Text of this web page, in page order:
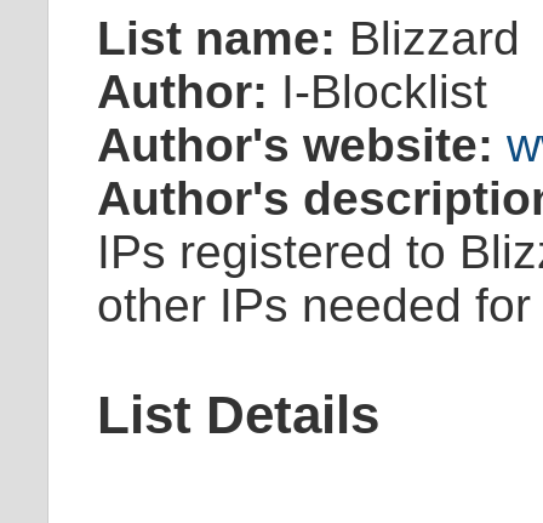
List name: Blizzard
Author: I-Blocklist
Author's website:
Author's
IPs registered to
other IPs needed
List Details